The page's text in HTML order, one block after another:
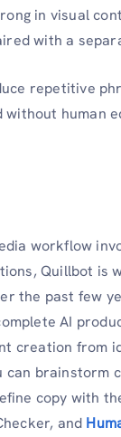
in visual
with a
repetitive
without human
workflow
Quillbot is
the past few
AI
creation from
can brainstorm
copy with
and